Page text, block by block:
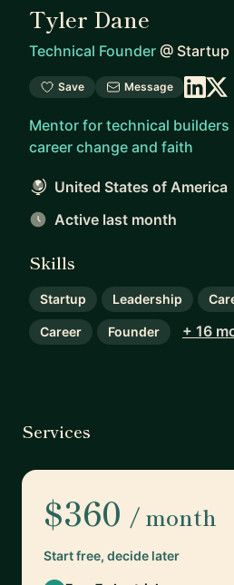
Tyler Dane
Technical Founder @ Startup
Save Message
Mentor for technical builders
career change and faith
United States of America
Active last month
Skills
Startup Leadership
Career Founder + 16
Services
$360 / month
Start free, decide later